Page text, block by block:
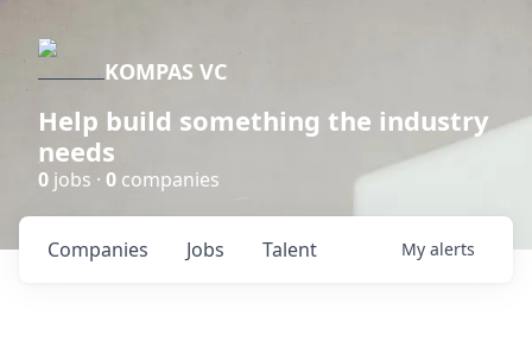
KOMPAS VC
Help build something the industry
needs
0 jobs · 0 companies
Jobs
Companies Talent My alerts